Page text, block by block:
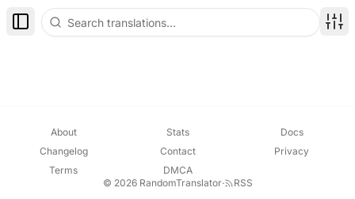
Toggle Sidebar
About Stats
Docs
Changelog
Contact
Privacy
Terms
DMCA
© 2026 RandomTranslator· RSS